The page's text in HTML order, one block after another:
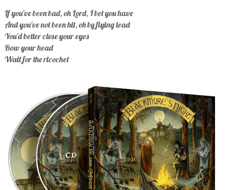
If you've been bad, oh Lord, I bet you have
And you've not been hit, oh by flying lead
You'd better close your eyes
Bow your head
Wait for the ricochet